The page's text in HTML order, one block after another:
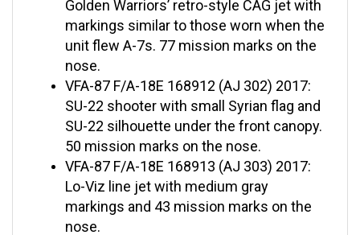
markings similar to those worn when the
unit flew A-7s. 77 mission marks on the
nose.
VFA-87 F/A-18E 168912 (AJ 302) 2017:
SU-22 shooter with small Syrian flag and
SU-22 silhouette under the front canopy.
50 mission marks on the nose.
VFA-87 F/A-18E 168913 (AJ 303) 2017:
Lo-Viz line jet with medium gray
markings and 43 mission marks on the
nose.
VFA-87 F/A-18E 168915 (AJ 305) 2017: